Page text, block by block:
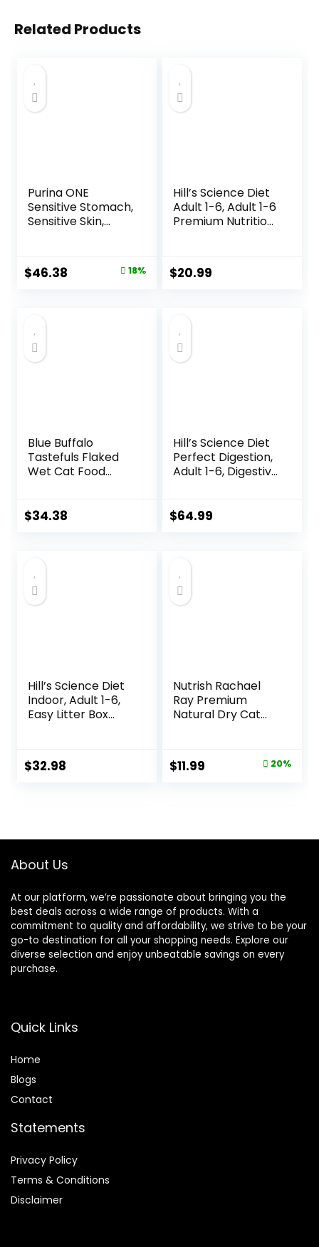
Related Products
Purina ONE
Sensitive Stomach,
Sensitive Skin,
Sensitive Skin and
Stomach Formula
Original
$46.38 18%
Hill’s Science Diet
Adult 1-6, Adult 1-6
Premium Nutrition,
lb Bag
$20.99
Blue Buffalo
Tastefuls Flaked
Wet Cat Food
Ingredients | Tuna,
$34.38
Hill’s Science Diet
Perfect Digestion,
Adult 1-6, Digestive
Brown Rice, &
$64.99
Hill’s Science Diet
Indoor, Adult 1-6,
Easy Litter Box
Recipe, 7 lb Bag
$32.98
Nutrish Rachael
Ray Premium
Natural Dry Cat
& Other Nutrients,
Real Salmon &
Original
$11.99 20%
About Us
At our platform, we’re passionate about bringing you the
best deals across a wide range of products. With a
commitment to quality and affordability, we strive to be your
go-to destination for all your shopping needs. Explore our
diverse selection and enjoy unbeatable savings on every
purchase.
Quick Links
Home
Blogs
Contact
Statements
Privacy Policy
Terms & Conditions
Disclaimer